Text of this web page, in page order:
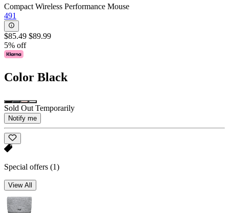
Compact Wireless Performance Mouse
491
$85.49 $89.99
5% off
Color Black
Sold Out Temporarily
Notify me
Special offers (1)
View All